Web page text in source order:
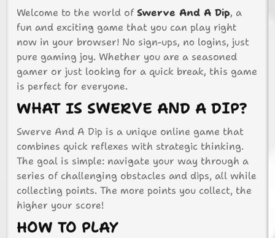
Welcome to the world ofSwerve And A Dip, a
fun and exciting game that you can play right
now in your browser! No sign-ups, no logins, just
pure gaming joy. Whether you are a seasoned
gamer or just looking for a quick break, this game
is perfect for everyone.
WHAT IS SWERVE AND A DIP?
Swerve And A Dip is a unique online game that
combines quick reflexes with strategic thinking.
The goal is simple: navigate your way through a
series of challenging obstacles and dips, all while
collecting points. The more points you collect, the
higher your score!
HOW TO PLAY